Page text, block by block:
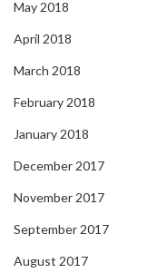
May 2018
April 2018
March 2018
February 2018
January 2018
December 2017
November 2017
September 2017
August 2017